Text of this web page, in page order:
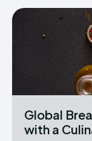
Global
with a